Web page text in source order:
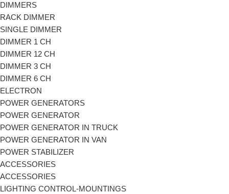
DIMMERS
RACK DIMMER
SINGLE DIMMER
DIMMER 1 CH
DIMMER 12 CH
DIMMER 3 CH
DIMMER 6 CH
ELECTRON
POWER GENERATORS
POWER GENERATOR
POWER GENERATOR IN TRUCK
POWER GENERATOR IN VAN
POWER STABILIZER
ACCESSORIES
ACCESSORIES
LIGHTING CONTROL-MOUNTINGS